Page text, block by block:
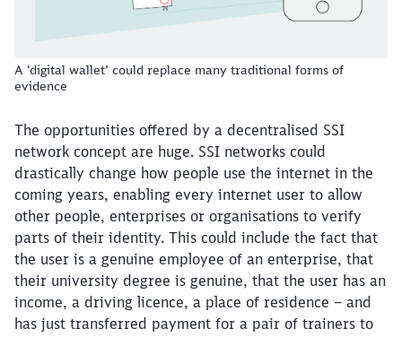
A ‘digital wallet’ could replace many traditional forms of
evidence
The opportunities offered by a decentralised SSI
network concept are huge. SSI networks could
drastically change how people use the internet in the
coming years, enabling every internet user to allow
other people, enterprises or organisations to verify
parts of their identity. This could include the fact that
the user is a genuine employee of an enterprise, that
their university degree is genuine, that the user has an
income, a driving licence, a place of residence – and
has just transferred payment for a pair of trainers to